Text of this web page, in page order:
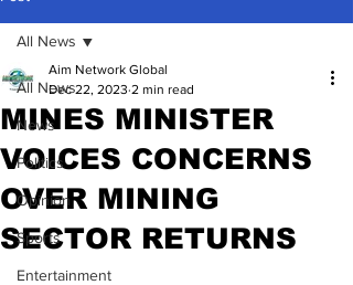
All News
News
Politics
Opinion
Sports
Entertainment
All News
MINES MINISTER
VOICES CONCERNS
OVER MINING
SECTOR RETURNS
Aim Network Global
Dec 22, 2023 2 min read